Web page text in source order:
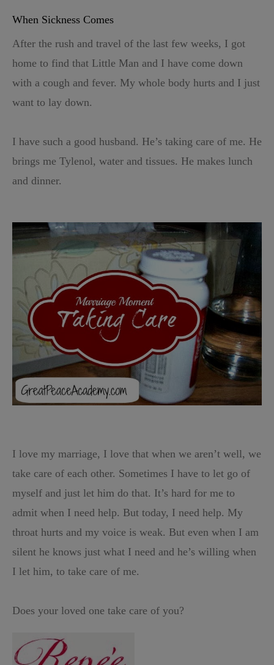
When Sickness Comes
After the rush and travel of the last few weeks, I got
home to find that Little Man and I have come down
with a cough and fever. My whole body hurts and I just
want to lay down.
I have such a good husband. He’s taking care of me. He
brings me Tylenol, water and tissues. He makes lunch
and dinner.
I love my marriage, I love that when we aren’t well, we
take care of each other. Sometimes I have to let go of
myself and just let him do that. It’s hard for me to
admit when I need help. But today, I need help. My
throat hurts and my voice is weak. But even when I am
silent he knows just what I need and he’s willing when
I let him, to take care of me.
Does your loved one take care of you?